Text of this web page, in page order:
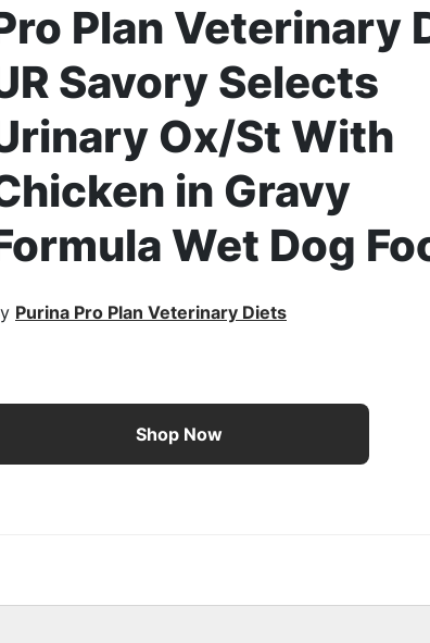
Plan Veterinary
Savory Selects
Ox/St With
in Gravy
Wet Dog
Purina Pro Plan Veterinary Diets
Plan Veterinary Diets UR Savory Selects
Shop Now